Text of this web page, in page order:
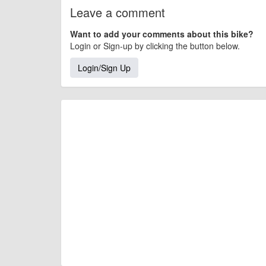
Leave a comment
Want to add your comments about this bike?
Login or Sign-up by clicking the button below.
Login/Sign Up